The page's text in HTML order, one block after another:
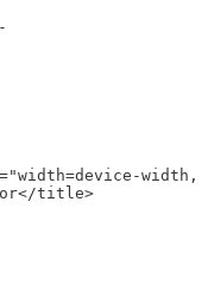
width,
title>